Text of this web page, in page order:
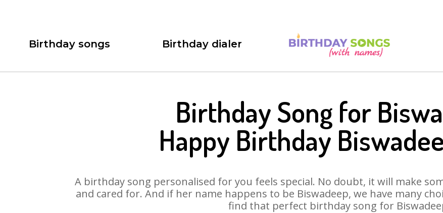
Birthday songs Birthday dialer
Birthday Song for
Happy Birthday
A birthday song personalised for you feels special. No doubt, it will make
and cared for. And if her name happens to be Biswadeep, we have many
find that perfect birthday song for